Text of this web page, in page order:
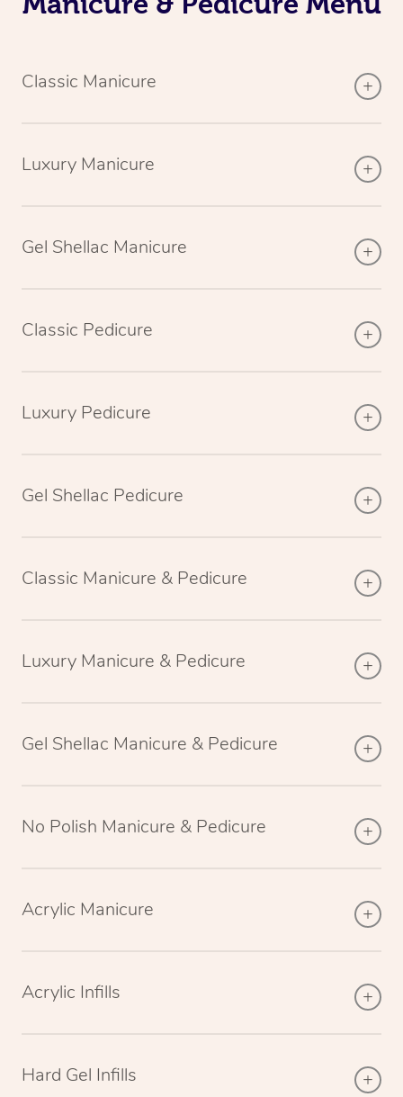
Classic Manicure
Luxury Manicure
Gel Shellac Manicure
Classic Pedicure
Luxury Pedicure
Gel Shellac Pedicure
Classic Manicure & Pedicure
Luxury Manicure & Pedicure
Gel Shellac Manicure & Pedicure
No Polish Manicure & Pedicure
Acrylic Manicure
Acrylic Infills
Hard Gel Infills